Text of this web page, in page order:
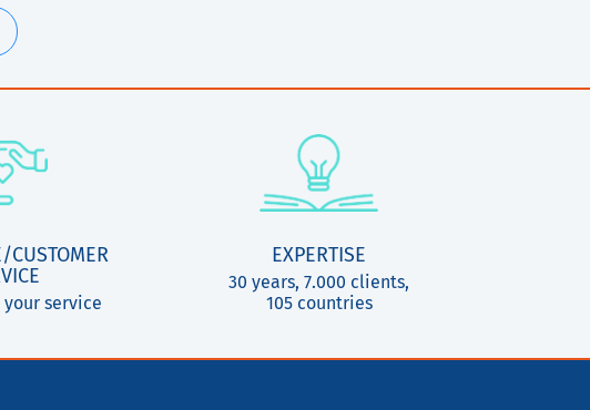
CUSTOMER
service
EXPERTISE
30 years, 7.000 clients,
105 countries